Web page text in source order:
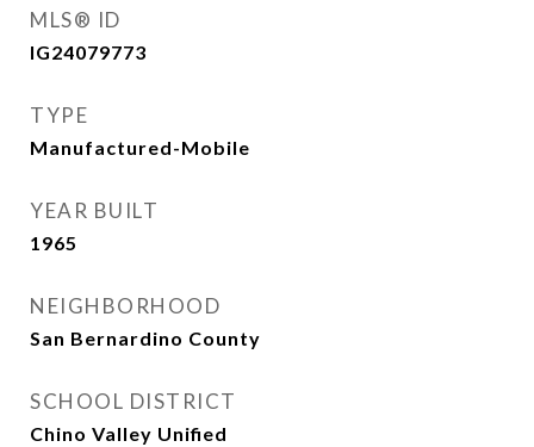
MLS® ID
IG24079773
TYPE
Manufactured-Mobile
YEAR BUILT
1965
NEIGHBORHOOD
San Bernardino County
SCHOOL DISTRICT
Chino Valley Unified